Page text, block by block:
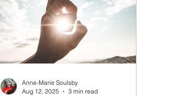
Anne-Marie Soulsby
Aug 12, 2025
3 min read